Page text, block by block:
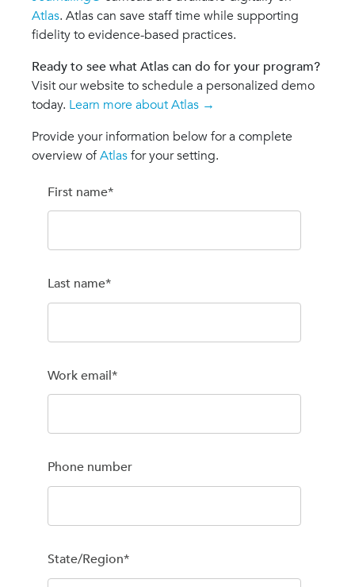
Atlas. Atlas can save staff time while supporting
fidelity to evidence-based practices.
Ready to see what Atlas can do for your program?
Visit our website to schedule a personalized demo
today. Learn more about Atlas →
Provide your information below for a complete
overview ofAtlasfor your setting.
First name*
Last name*
Work email*
Phone number
State/Region*